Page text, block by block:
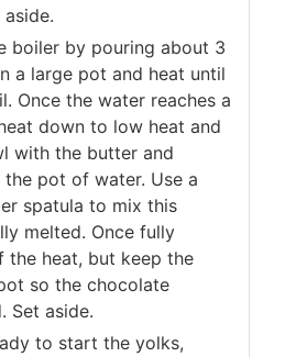
boiler by pouring about 3
a large pot and heat until
Once the water reaches a
down to low heat and
with the butter and
pot of water. Use a
spatula to mix this
melted. Once fully
the heat, but keep the
so the chocolate
Set aside.
to start the yolks,